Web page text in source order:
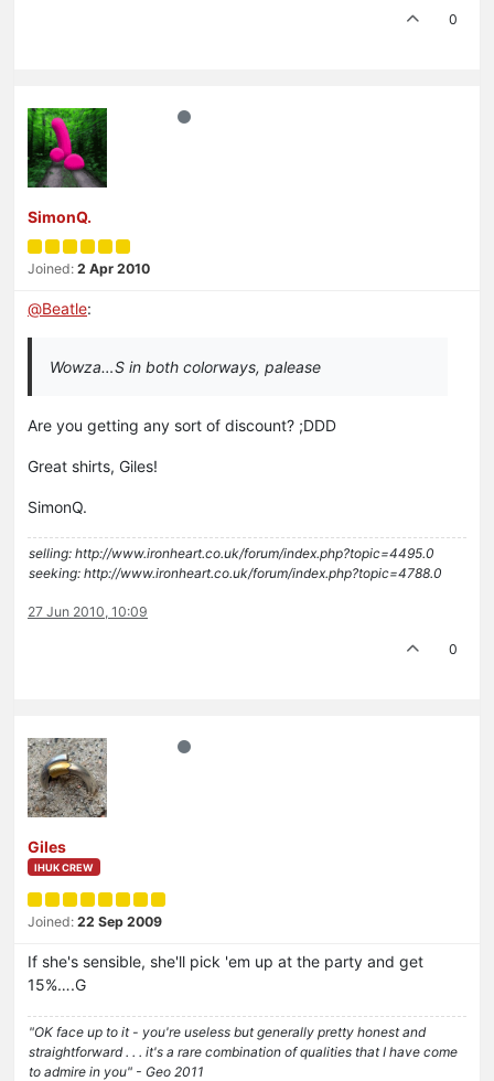
0
SimonQ.
Joined: 2 Apr 2010
@Beatle:
Wowza…S in both colorways, palease
Are you getting any sort of discount? ;DDD
Great shirts, Giles!
SimonQ.
selling: http://www.ironheart.co.uk/forum/index.php?topic=4495.0
seeking: http://www.ironheart.co.uk/forum/index.php?topic=4788.0
27 Jun 2010, 10:09
0
Giles
IHUK CREW
Joined: 22 Sep 2009
If she's sensible, she'll pick 'em up at the party and get
15%….G
"OK face up to it - you're useless but generally pretty honest and
straightforward . . . it's a rare combination of qualities that I have come
to admire in you" - Geo 2011